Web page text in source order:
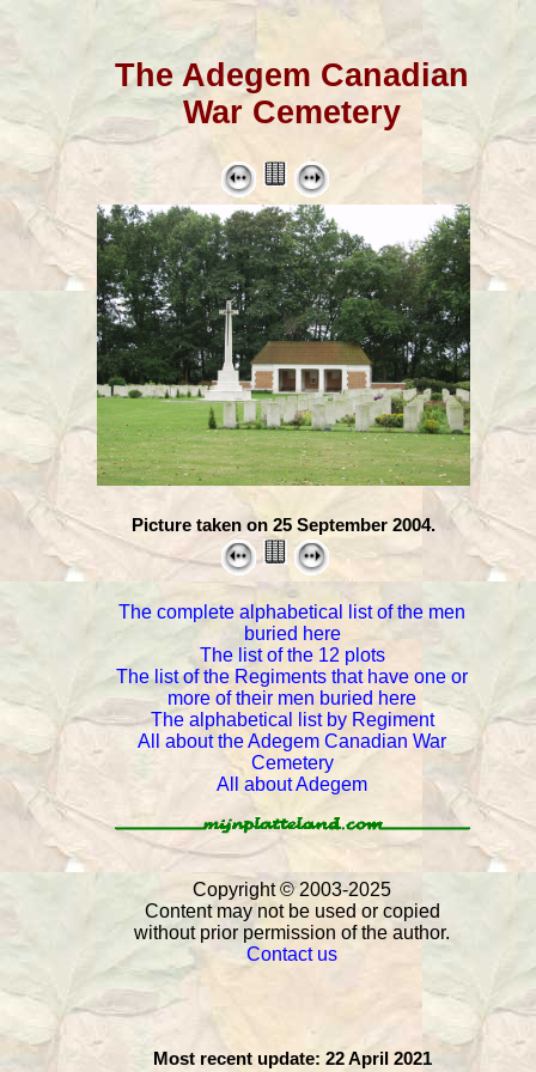
The Adegem Canadian
War Cemetery
Picture taken on 25 September 2004.
The complete alphabetical list of the men
buried here
The list of the 12 plots
The list of the Regiments that have one or
more of their men buried here
The alphabetical list by Regiment
All about the Adegem Canadian War
Cemetery
All about Adegem
Copyright © 2003- 2025
Content may not be used or copied
without prior permission of the author.
Contact us
Most recent update: 22 April 2021